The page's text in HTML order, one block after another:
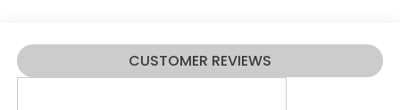
CUSTOMER REVIEWS